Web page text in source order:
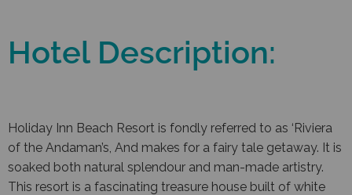
Hotel Description:
Holiday Inn Beach Resort is fondly referred to as ‘Riviera
of the Andaman’s, And makes for a fairy tale getaway. It is
soaked both natural splendour and man-made artistry.
This resort is a fascinating treasure house built of white